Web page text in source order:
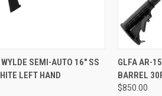
OUT OF STOCK
SEMI-AUTO 16" SS
LEFT HAND
QUICK
Compare
GLFA AR-
BARREL
$850.00